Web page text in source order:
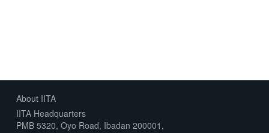
About IITA
IITA Headquarters
PMB 5320, Oyo Road, Ibadan 200001,